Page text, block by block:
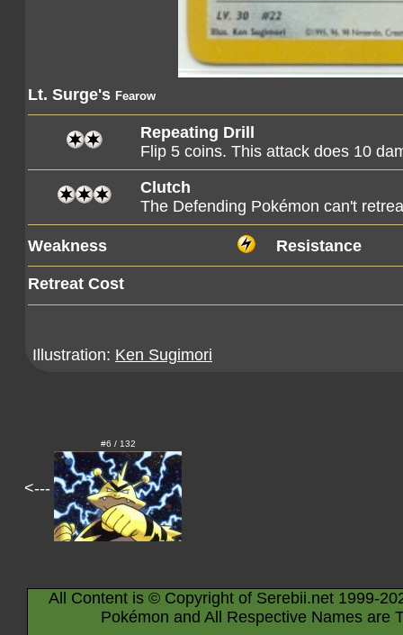
Lt. Surge's Fearow
Repeating Drill
Flip 5 coins. This attack does 10
Clutch
The Defending Pokémon can't
Weakness Resistance
Retreat Cost
Illustration: Ken Sugimori
<---
#6 / 132
All Content is © Copyright of Serebii.net 1999-
Pokémon and All Respective Names are